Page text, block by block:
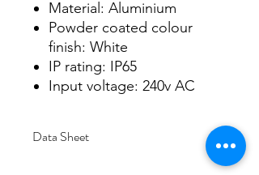
Material: Aluminium
Powder coated colour
finish: White
IP rating: IP65
Input voltage: 240v AC
Data Sheet